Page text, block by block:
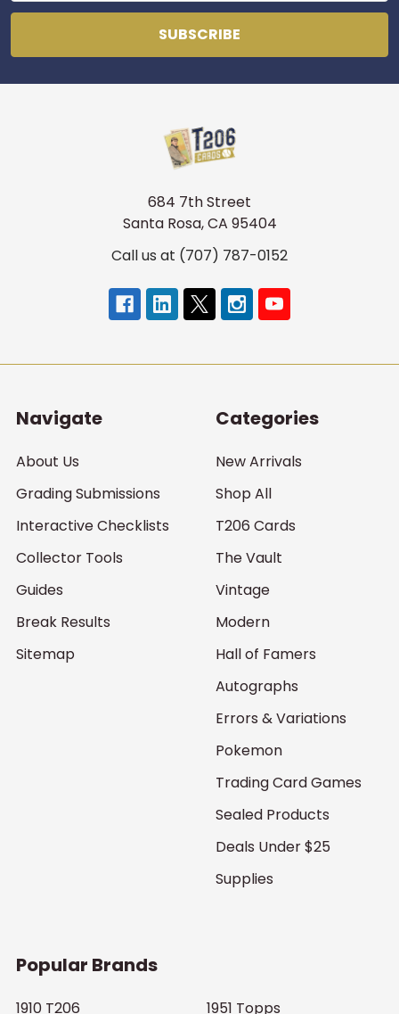
684 7th Street
Santa Rosa, CA 95404
Call us at (707) 787-0152
Navigate
About Us
Grading Submissions
Interactive Checklists
Collector Tools
Guides
Break Results
Sitemap
Categories
New Arrivals
Shop All
T206 Cards
The Vault
Vintage
Modern
Hall of Famers
Autographs
Errors & Variations
Pokemon
Trading Card Games
Sealed Products
Deals Under $25
Supplies
Popular Brands
1910 T206 1951 Topps